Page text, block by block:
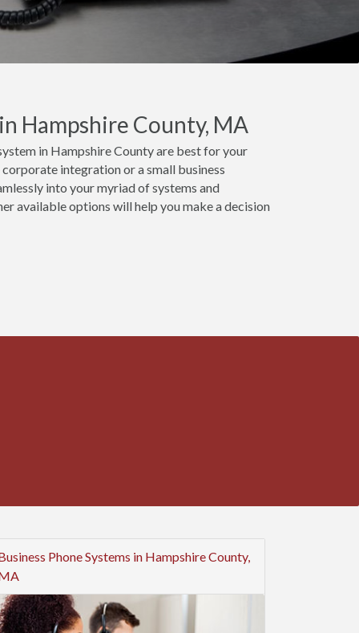
Hampshire County, MA
in Hampshire County are best for your
integration or a small business
into your myriad of systems and
available options will help you make a decision
Phone Systems in Hampshire County,